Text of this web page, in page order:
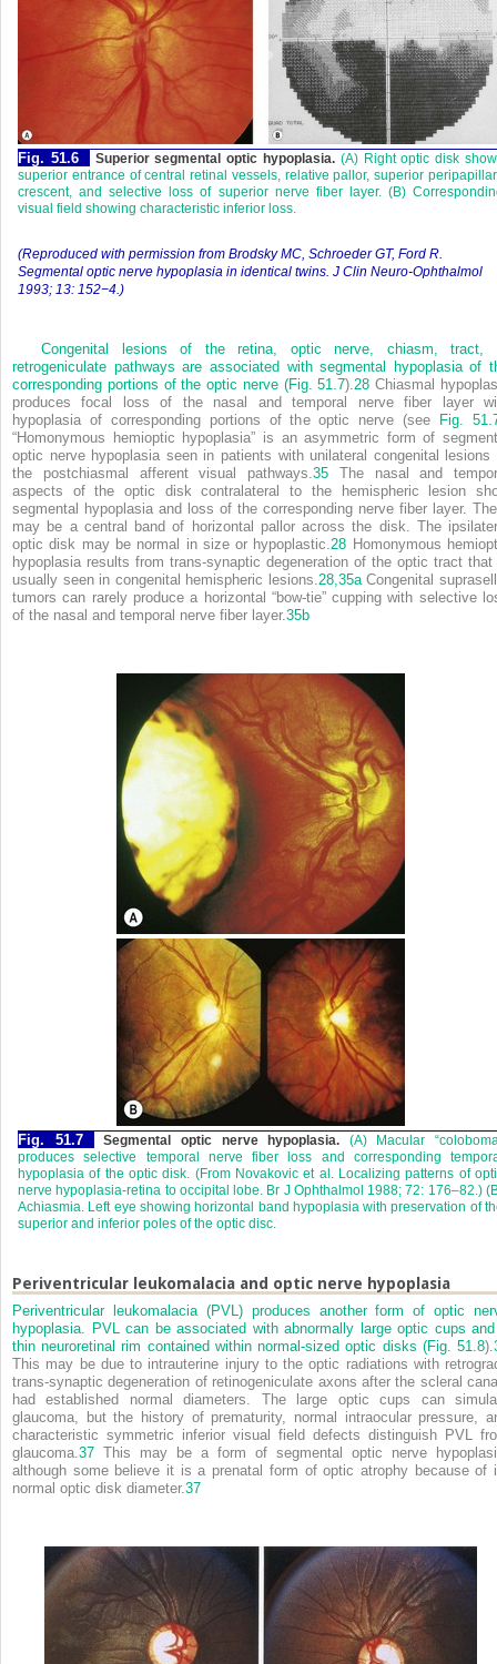
Fig. 51.6 Superior segmental optic hypoplasia. (A) Right optic disk
superior entrance of central retinal vessels, relative pallor, superior
crescent, and selective loss of superior nerve fiber layer. (B)
visual field showing characteristic inferior loss.
(Reproduced with permission from Brodsky MC, Schroeder GT, Ford R.
Segmental optic nerve hypoplasia in identical twins. J Clin Neuro-Ophthalmol
1993; 13: 152−4.)
Congenital lesions of the retina, optic nerve, chiasm, tract,
retrogeniculate pathways are associated with segmental hypoplasia of
corresponding portions of the optic nerve (Fig. 51.7). 28 Chiasmal
produces focal loss of the nasal and temporal nerve fiber layer
hypoplasia of corresponding portions of the optic nerve (see
Fig.
“Homonymous hemioptic hypoplasia” is an asymmetric form of
optic nerve hypoplasia seen in patients with unilateral congenital lesions
the postchiasmal afferent visual pathways. 35 The nasal and
aspects of the optic disk contralateral to the hemispheric lesion
segmental hypoplasia and loss of the corresponding nerve fiber layer.
may be a central band of horizontal pallor across the disk. The
optic disk may be normal in size or hypoplastic. 28 Homonymous
hypoplasia results from trans-synaptic degeneration of the optic tract that
usually seen in congenital hemispheric lesions. 28, 35aCongenital
tumors can rarely produce a horizontal “bow-tie” cupping with selective
of the nasal and temporal nerve fiber layer. 35b
Fig. 51.7 Segmental optic nerve hypoplasia. (A) Macular
produces selective temporal nerve fiber loss and corresponding
hypoplasia of the optic disk. (From Novakovic et al. Localizing patterns of
nerve hypoplasia-retina to occipital lobe. Br J Ophthalmol 1988; 72: 176–82.)
Achiasmia. Left eye showing horizontal band hypoplasia with preservation of
superior and inferior poles of the optic disc.
Periventricular leukomalacia and optic nerve hypoplasia
Periventricular leukomalacia (PVL) produces another form of optic
hypoplasia. PVL can be associated with abnormally large optic cups
thin neuroretinal rim contained within normal-sized optic disks (Fig. 51.8).
This may be due to intrauterine injury to the optic radiations with
trans-synaptic degeneration of retinogeniculate axons after the scleral
had established normal diameters. The large optic cups can
glaucoma, but the history of prematurity, normal intraocular pressure,
characteristic symmetric inferior visual field defects distinguish PVL
glaucoma. 37 This may be a form of segmental optic nerve
although some believe it is a prenatal form of optic atrophy because of
normal optic disk diameter. 37